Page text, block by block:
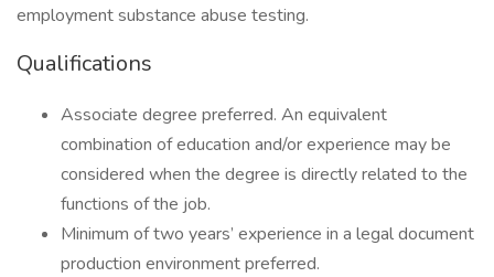
employment substance abuse testing.
Qualifications
Associate degree preferred. An equivalent
combination of education and/or experience may be
considered when the degree is directly related to the
functions of the job.
Minimum of two years’ experience in a legal document
production environment preferred.